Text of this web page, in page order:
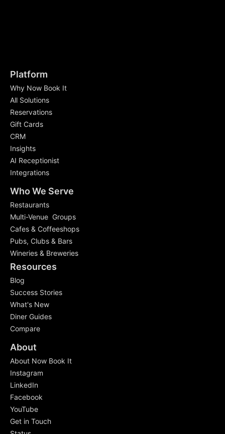
Platform
Why Now Book It
All Solutions
Reservations
Gift Cards
CRM
Insights
AI Receptionist
Integrations
Who We Serve
Restaurants
Multi-Venue Groups
Cafes & Coffeeshops
Pubs, Clubs & Bars
Wineries & Breweries
Resources
Blog
Success Stories
What's New
Diner Guides
Compare
About
About Now Book It
Instagram
LinkedIn
Facebook
YouTube
Get in Touch